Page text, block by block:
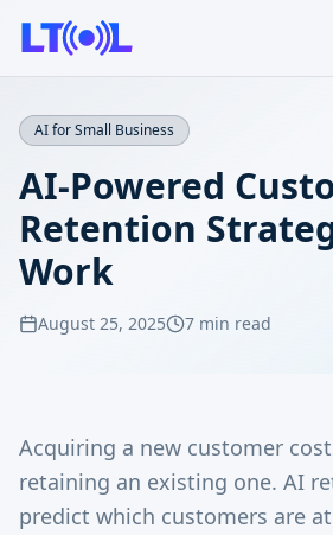
AI for Small Business
AI-Powered
Retention
Work
August 25, 2025 7 min read
Acquiring a new customer
retaining an existing one. AI
predict which customers are